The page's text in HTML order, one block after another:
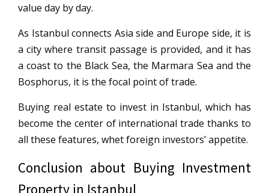
value day by day.
As Istanbul connects Asia side and Europe side, it is
a city where transit passage is provided, and it has
a coast to the Black Sea, the Marmara Sea and the
Bosphorus, it is the focal point of trade.
Buying real estate to invest in Istanbul, which has
become the center of international trade thanks to
all these features, whet foreign investors’ appetite.
Conclusion about Buying Investment
Property in Istanbul